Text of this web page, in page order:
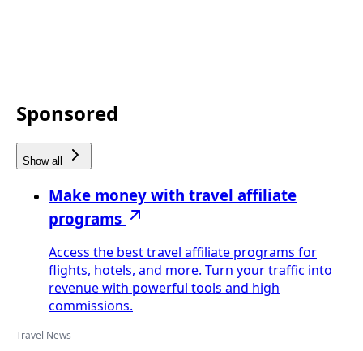
Sponsored
Show all
Make money with travel affiliate
programs
Access the best travel affiliate programs for
flights, hotels, and more. Turn your traffic into
revenue with powerful tools and high
commissions.
Travel News